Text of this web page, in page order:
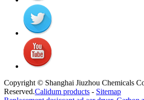
Copyright © Shanghai Jiuzhou Chemicals
Reserved.Calidum products - Sitemap